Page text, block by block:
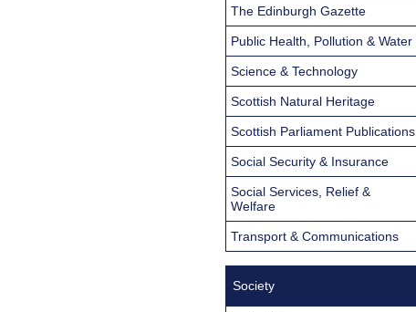
The Edinburgh Gazette
Public Health, Pollution & Water
Science & Technology
Scottish Natural Heritage
Scottish Parliament Publications
Social Security & Insurance
Social Services, Relief &
Welfare
Transport & Communications
Society